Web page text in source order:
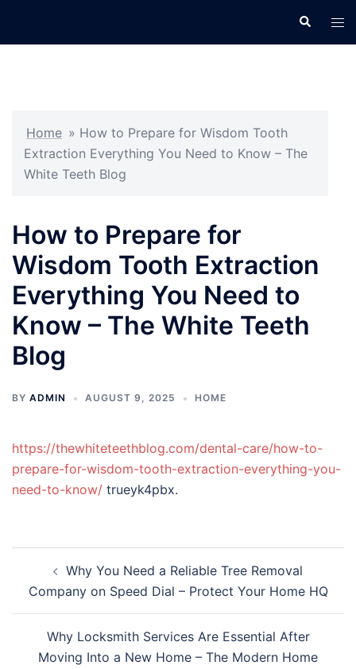
Search
Home » How to Prepare for Wisdom Tooth
Extraction Everything You Need to Know – The
White Teeth Blog
How to Prepare for
Wisdom Tooth Extraction
Everything You Need to
Know – The White Teeth
Blog
BY ADMIN AUGUST 9, 2025 HOME
https://thewhiteteethblog.com/dental-care/how-to-
prepare-for-wisdom-tooth-extraction-everything-you-
need-to-know/ trueyk4pbx.
navigationWhy You Need a Reliable Tree Removal
Company on Speed Dial – Protect Your Home HQ
Why Locksmith Services Are Essential After
Moving Into a New Home – The Modern Home